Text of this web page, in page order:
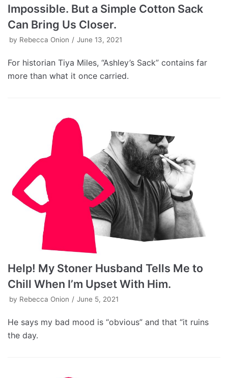
Impossible. But a Simple Cotton Sack
Can Bring Us Closer.
by Rebecca Onion June 13, 2021
For historian Tiya Miles, “Ashley’s Sack” contains far
more than what it once carried.
Help! My Stoner Husband Tells Me to
Chill When I’m Upset With Him.
by Rebecca Onion June 5, 2021
He says my bad mood is “obvious” and that “it ruins
the day.